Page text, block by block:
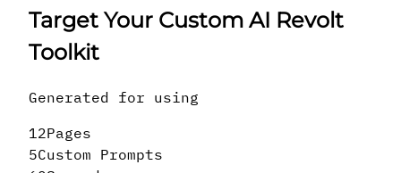
Target Your Custom AI Revolt
Toolkit
Generated for using
12Pages
5Custom Prompts